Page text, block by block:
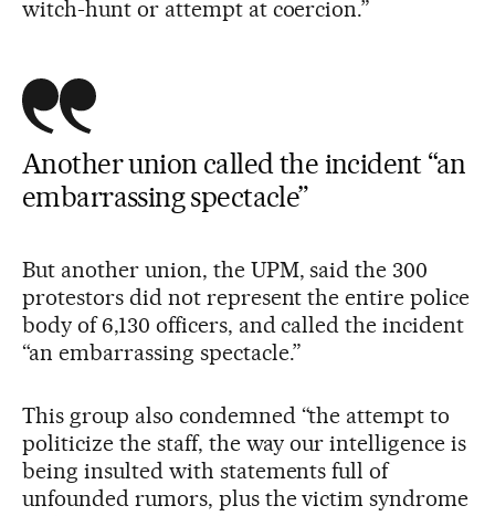
witch-hunt or attempt at coercion.”
Another union called the incident “an
embarrassing spectacle”
But another union, the UPM, said the 300
protestors did not represent the entire police
body of 6,130 officers, and called the incident
“an embarrassing spectacle.”
This group also condemned “the attempt to
politicize the staff, the way our intelligence is
being insulted with statements full of
unfounded rumors, plus the victim syndrome